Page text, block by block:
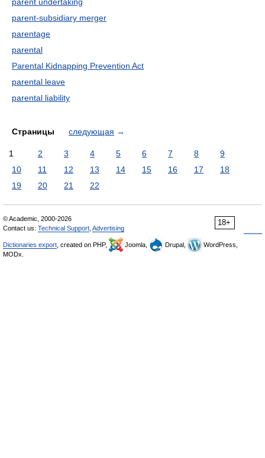
parent-subsidiary merger
parentage
parental
Parental Kidnapping Prevention Act
parental leave
parental liability
Страницы следующая →
1 2 3 4 5 6 7 8
9
10
11 12 13 14 15 16 17
18
19
20 21 22
18+
© Academic, 2000-2026
Contact us: Technical Support Advertising
Dictionaries export , created on PHP, Joomla, Drupal,
WordPress,
MODx.